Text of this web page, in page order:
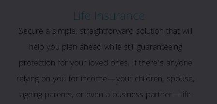
Life Insurance
Secure a simple, straightforward solution that will
help you plan ahead while still guaranteeing
protection for your loved ones. If there’s anyone
relying on you for income—your children, spouse,
ageing parents, or even a business partner—life